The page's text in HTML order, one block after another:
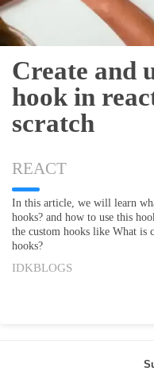
About
Us
Contact
Us
Create and
hook in
scratch
REACT
In this article, we will learn
hooks? and how to use this
the custom hooks like What is
hooks?
IDKBLOGS